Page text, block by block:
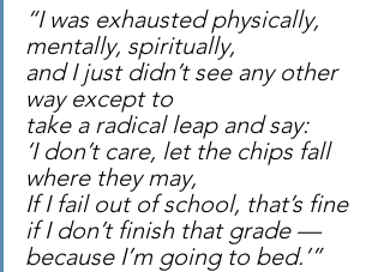
“I was exhausted physically,
mentally, spiritually,
and I just didn’t see any other
way except to
take a radical leap and say:
‘I don’t care, let the chips fall
where they may,
If I fail out of school, that’s fine
if I don’t finish that grade —
because I’m going to bed.’”